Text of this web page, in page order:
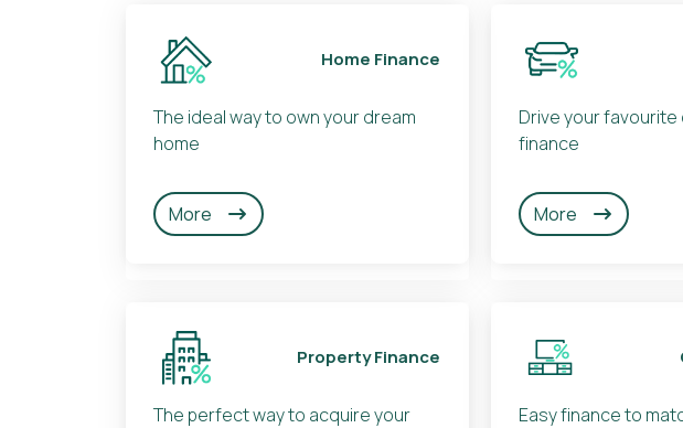
Home Finance
The ideal way to own your dream
home
More
Drive your favourite
finance
More
Property Finance
The perfect way to acquire your
Easy finance to